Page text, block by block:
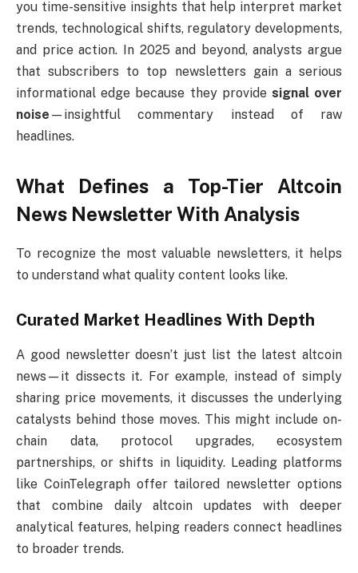
you time-sensitive insights that help interpret market
trends, technological shifts, regulatory developments,
and price action. In 2025 and beyond, analysts argue
that subscribers to top newsletters gain a serious
informational edge because they provide signal over
noise —insightful commentary instead of raw
headlines.
What Defines a Top-Tier Altcoin
News Newsletter With Analysis
To recognize the most valuable newsletters, it helps
to understand what quality content looks like.
Curated Market Headlines With Depth
A good newsletter doesn’t just list the latest altcoin
news—it dissects it. For example, instead of simply
sharing price movements, it discusses the underlying
catalysts behind those moves. This might include on-
chain data, protocol upgrades, ecosystem
partnerships, or shifts in liquidity. Leading platforms
like CoinTelegraph offer tailored newsletter options
that combine daily altcoin updates with deeper
analytical features, helping readers connect headlines
to broader trends.